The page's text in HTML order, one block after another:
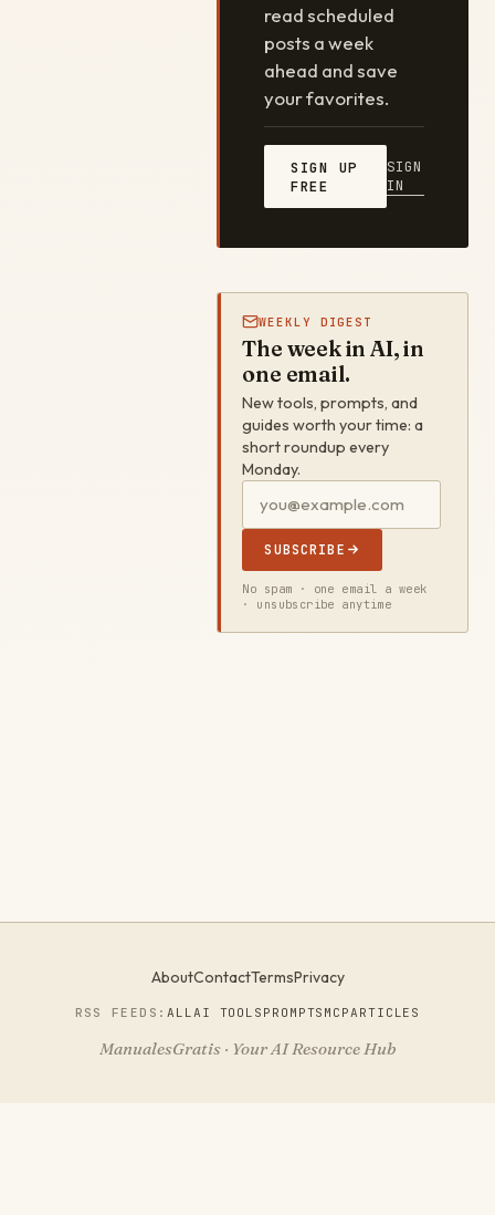
read scheduled
posts a week
ahead and save
your favorites.
SIGN UP
FREE
SIGN
IN
WEEKLY DIGEST
The week in AI, in
one email.
New tools, prompts, and
guides worth your time: a
short roundup every
Monday.
SUBSCRIBE
No spam · one email a week
· unsubscribe anytime
AboutContactTermsPrivacy
RSS FEEDS:ALLAI TOOLS PROMPTS MCPARTICLES
ManualesGratis · Your AI Resource Hub